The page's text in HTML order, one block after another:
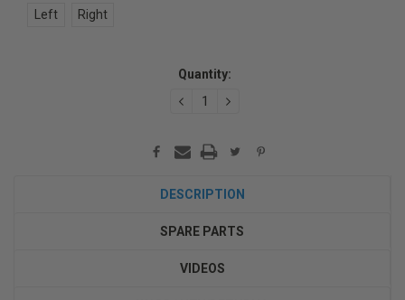
Left
Right
Quantity:
DECREASEINCREASE
DESCRIPTION
SPARE PARTS
VIDEOS